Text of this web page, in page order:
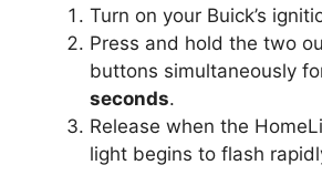
Turn on your Buick’s
Press and hold the two
buttons simultaneously
seconds.
Release when the
light begins to flash